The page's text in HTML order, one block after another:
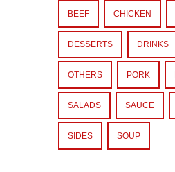
BEEF CHICKEN
DESSERTS DRINKS
OTHERS PORK
SALADS SAUCE
SIDES SOUP